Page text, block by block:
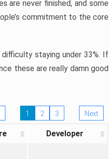
are never finished, and some
commitment to the core
staying under 33%. If
these are really damn good
1 2 3 Next
Developer